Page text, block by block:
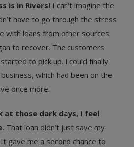
is in Rivers! I can’t imagine the
have to go through the stress
with loans from other sources.
to recover. The customers
to pick up. I could finally
which had been on the
once more.
at those dark days, I feel
That loan didn’t just save my
gave me a second chance to